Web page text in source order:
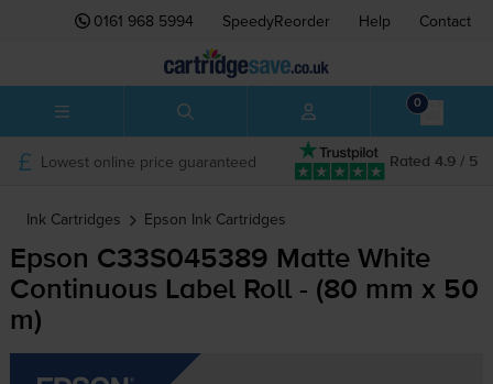
0161 968 5994 SpeedyReorder Help Contact
0
Rated 4.9 / 5
Lowest online price guaranteed
Ink Cartridges Epson Ink Cartridges
Epson C33S045389 Matte White
Continuous Label Roll - (80 mm x 50
m)